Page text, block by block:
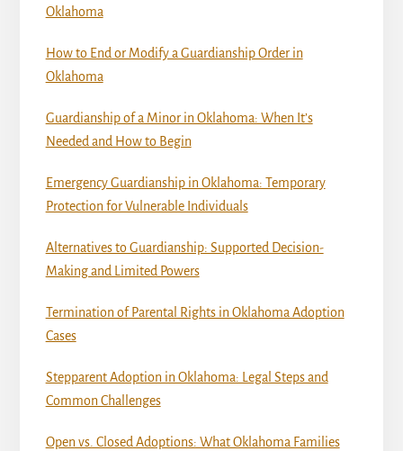
Oklahoma
How to End or Modify a Guardianship Order in
Oklahoma
Guardianship of a Minor in Oklahoma: When It’s
Needed and How to Begin
Emergency Guardianship in Oklahoma: Temporary
Protection for Vulnerable Individuals
Alternatives to Guardianship: Supported Decision-
Making and Limited Powers
Termination of Parental Rights in Oklahoma Adoption
Cases
Stepparent Adoption in Oklahoma: Legal Steps and
Common Challenges
Open vs. Closed Adoptions: What Oklahoma Families